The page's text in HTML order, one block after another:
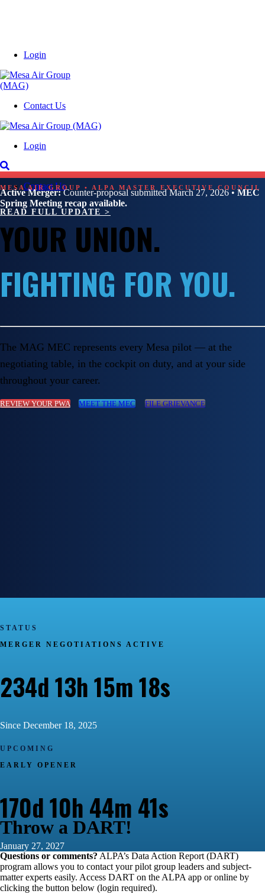
Login
Contact Us
Login
Contact Us
Active Merger:Counter-proposal submitted March 27, 2026 •MEC
Spring Meeting recap available.
READ FULL UPDATE >
MESA AIR GROUP • ALPA MASTER EXECUTIVE COUNCIL
YOUR UNION.
FIGHTING FOR YOU.
The MAG MEC represents every Mesa pilot — at the
negotiating table, in the cockpit on duty, and at your side
throughout your career.
REVIEW YOUR PWA MEET THE MEC FILE GRIEVANCE
STATUS
MERGER NEGOTIATIONS ACTIVE
234d 13h 15m 19s
Since December 18, 2025
UPCOMING
EARLY OPENER
170d 10h 44m 40s
January 27, 2027
Throw a DART!
Questions or comments? ALPA’s Data Action Report (DART)
program allows you to contact your pilot group leaders and subject-
matter experts easily. Access DART on the ALPA app or online by
clicking the button below (login required).